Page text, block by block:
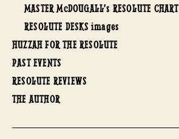
MASTER McDOUGALL’s RESOLUTE CHART
RESOLUTE DESKS images
HUZZAH FOR THE RESOLUTE
PAST EVENTS
RESOLUTE REVIEWS
THE AUTHOR